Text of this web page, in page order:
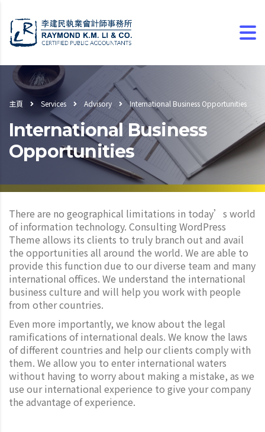
主頁 Services Advisory International Business Opportunities
International Business
Opportunities
There are no geographical limitations in today’s world
of information technology. Consulting WordPress
Theme allows its clients to truly branch out and avail
the opportunities all around the world. We are able to
provide this function due to our diverse team and many
international offices. We understand the international
business culture and will help you work with people
from other countries.
Even more importantly, we know about the legal
ramifications of international deals. We know the laws
of different countries and help our clients comply with
them. We allow you to enter international waters
without having to worry about making a mistake, as we
use our international experience to give your company
the advantage of experience.